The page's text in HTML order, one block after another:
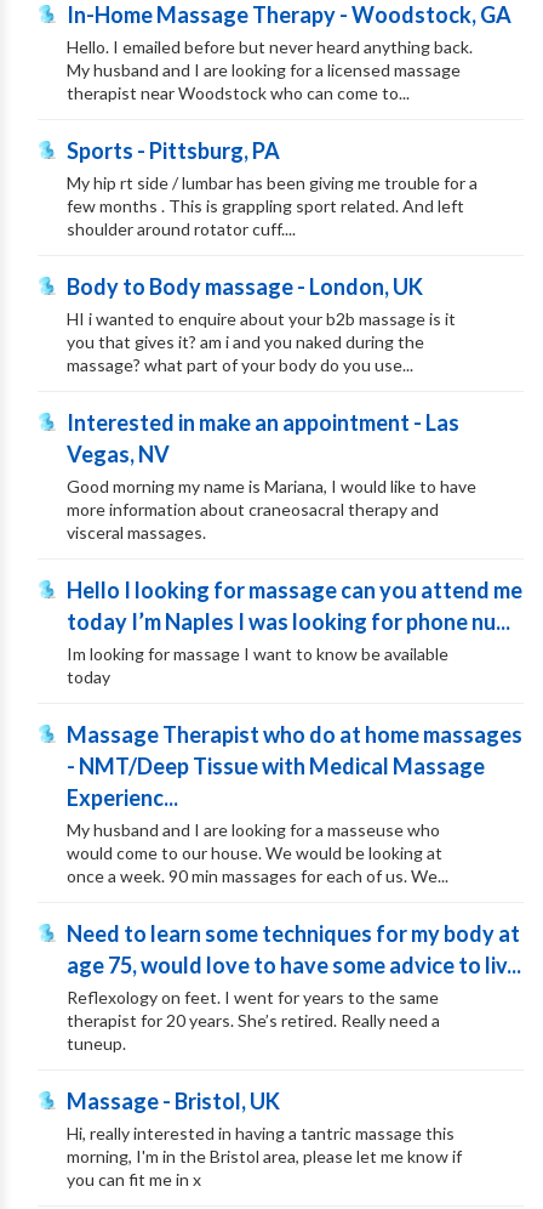
In-Home Massage Therapy - Woodstock, GA
Hello. I emailed before but never heard anything back.
My husband and I are looking for a licensed massage
therapist near Woodstock who can come to...
Sports - Pittsburg, PA
My hip rt side / lumbar has been giving me trouble for a
few months . This is grappling sport related. And left
shoulder around rotator cuff....
Body to Body massage - London, UK
HI i wanted to enquire about your b2b massage is it
you that gives it? am i and you naked during the
massage? what part of your body do you use...
Interested in make an appointment - Las
Vegas, NV
Good morning my name is Mariana, I would like to have
more information about craneosacral therapy and
visceral massages.
Hello I looking for massage can you attend me
today I’m Naples I was looking for phone nu...
Im looking for massage I want to know be available
today
Massage Therapist who do at home massages
- NMT/Deep Tissue with Medical Massage
Experienc...
My husband and I are looking for a masseuse who
would come to our house. We would be looking at
once a week. 90 min massages for each of us. We...
Need to learn some techniques for my body at
age 75, would love to have some advice to liv...
Reflexology on feet. I went for years to the same
therapist for 20 years. She’s retired. Really need a
tuneup.
Massage - Bristol, UK
Hi, really interested in having a tantric massage this
morning, I'm in the Bristol area, please let me know if
you can fit me in x